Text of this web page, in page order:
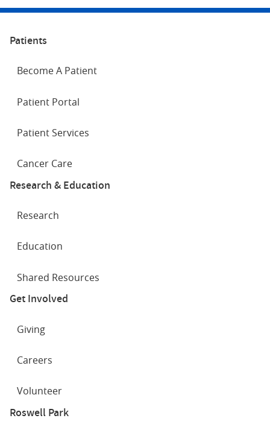
Patients
Become A Patient
Patient Portal
Patient Services
Cancer Care
Research & Education
Research
Education
Shared Resources
Get Involved
Giving
Careers
Volunteer
Roswell Park